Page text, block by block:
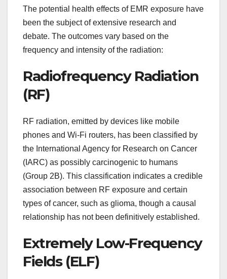
The potential health effects of EMR exposure have
been the subject of extensive research and
debate. The outcomes vary based on the
frequency and intensity of the radiation:
Radiofrequency Radiation
(RF)
RF radiation, emitted by devices like mobile
phones and Wi-Fi routers, has been classified by
the International Agency for Research on Cancer
(IARC) as possibly carcinogenic to humans
(Group 2B). This classification indicates a credible
association between RF exposure and certain
types of cancer, such as glioma, though a causal
relationship has not been definitively established.
Extremely Low-Frequency
Fields (ELF)